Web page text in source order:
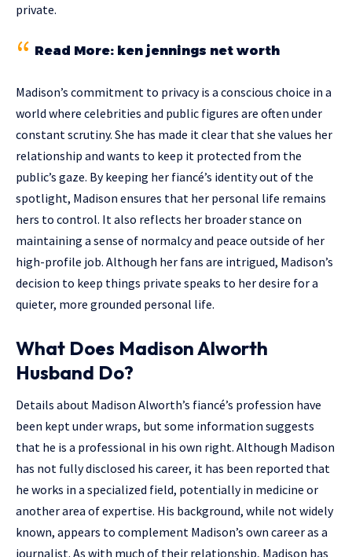
private.
Read More: ken jennings net worth
Madison’s commitment to privacy is a conscious choice in a
world where celebrities and public figures are often under
constant scrutiny. She has made it clear that she values her
relationship and wants to keep it protected from the
public’s gaze. By keeping her fiancé’s identity out of the
spotlight, Madison ensures that her personal life remains
hers to control. It also reflects her broader stance on
maintaining a sense of normalcy and peace outside of her
high-profile job. Although her fans are intrigued, Madison’s
decision to keep things private speaks to her desire for a
quieter, more grounded personal life.
What Does Madison Alworth
Husband Do?
Details about Madison Alworth’s fiancé’s profession have
been kept under wraps, but some information suggests
that he is a professional in his own right. Although Madison
has not fully disclosed his career, it has been reported that
he works in a specialized field, potentially in medicine or
another area of expertise. His background, while not widely
known, appears to complement Madison’s own career as a
journalist. As with much of their relationship, Madison has